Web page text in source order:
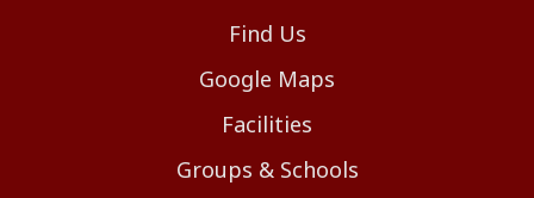
Find Us
Google Maps
Facilities
Groups & Schools